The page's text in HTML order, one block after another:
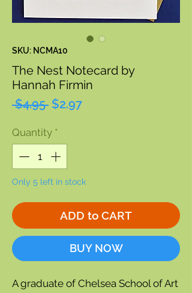
SKU: NCMA10
The Nest Notecard by
Hannah Firmin
$4.95 Regular
$2.97Sale
Quantity *
Only 5 left in stock
ADD to CART
BUY NOW
A graduate of Chelsea School of Art